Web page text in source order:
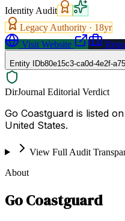
Identity Audit
Legacy Authority · 18yr
Visit Website
Entity IDb80e15c3-ca0d-4e2f-
DirJournal Editorial Verdict
Go Coastguard is listed
United States.
View Full Audit
About
Go Coastguard